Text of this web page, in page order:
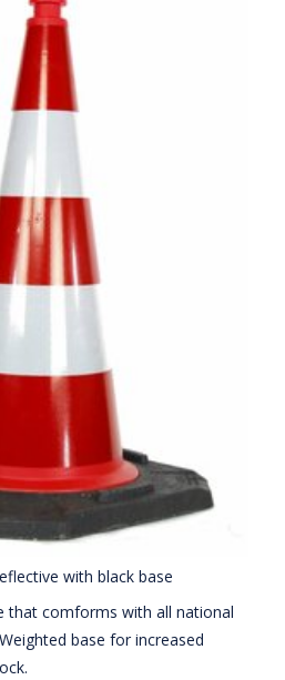
with black base
that comforms with all national
base for increased